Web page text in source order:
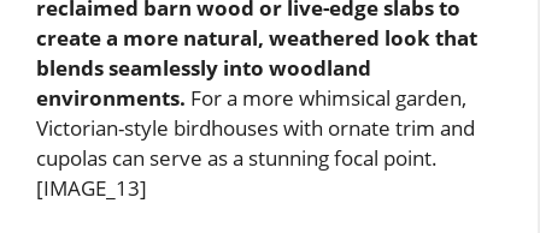
reclaimed barn wood or live-edge slabs to
create a more natural, weathered look that
blends seamlessly into woodland
environments. For a more whimsical garden,
Victorian-style birdhouses with ornate trim and
cupolas can serve as a stunning focal point.
[IMAGE_13]